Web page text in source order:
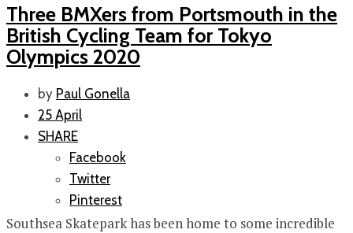
Three BMXers from Portsmouth in the
British Cycling Team for Tokyo
Olympics 2020
by Paul Gonella
25 April
SHARE
Facebook
Twitter
Pinterest
Southsea Skatepark has been home to some incredible